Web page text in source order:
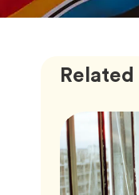
Related